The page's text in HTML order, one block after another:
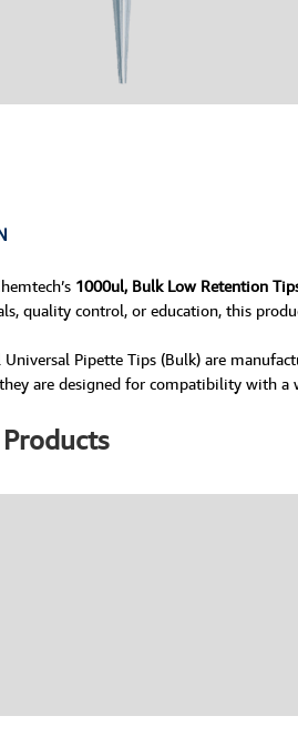
1000ul, Bulk Low Retention
quality control, or education, this
Universal Pipette Tips (Bulk) are
are designed for compatibility with